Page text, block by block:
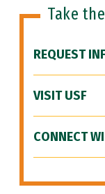
Take the
REQUEST
VISIT USF
CONNECT